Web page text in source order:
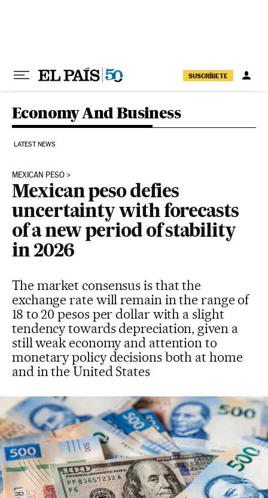
SUSCRÍBETE
Economy And Business
LATEST NEWS
MEXICAN PESO
Mexican peso defies
uncertainty with forecasts
of a new period of stability
in 2026
The market consensus is that the
exchange rate will remain in the range of
18 to 20 pesos per dollar with a slight
tendency towards depreciation, given a
still weak economy and attention to
monetary policy decisions both at home
and in the United States